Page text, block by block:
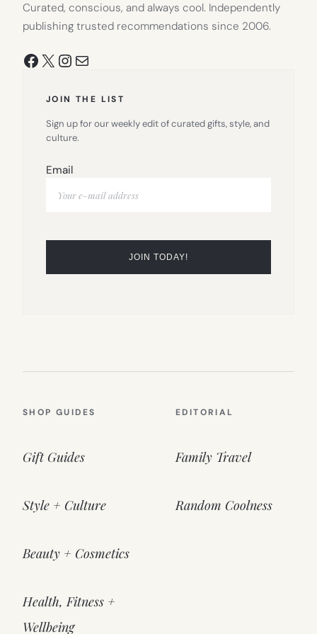
Curated, conscious, and always cool. Independently
publishing trusted recommendations since 2006.
Facebook
X Instagram
Mail
JOIN THE LIST
Sign up for our weekly edit of curated gifts, style, and
culture.
Email
SHOP GUIDES
Gift Guides
Style + Culture
Beauty + Cosmetics
Health, Fitness +
Wellbeing
EDITORIAL
Family Travel
Random Coolness